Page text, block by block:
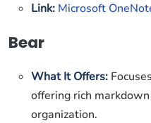
Link: Microsoft
Bear
What It Offers:
offering rich
organization.